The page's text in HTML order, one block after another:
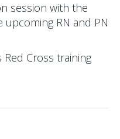
session with the
upcoming RN and PN